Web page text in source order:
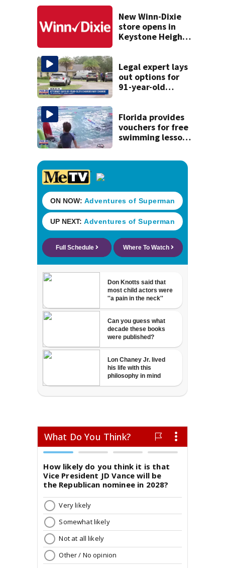
New Winn-Dixie
store opens in
Keystone Heights
Legal expert lays
out options for
91-year-old
Florida provides
vouchers for free
swimming lessons